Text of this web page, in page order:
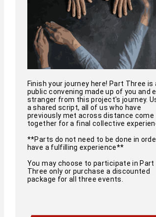
Finish your journey here! Part Three is
public convening made up of you and
stranger from this project's journey.
a shared script, all of us who have
previously met across distance come
together for a final collective
**Parts do not need to be done in
have a fulfilling experience**
You may choose to participate in Part
Three only or purchase a discounted
package for all three events.